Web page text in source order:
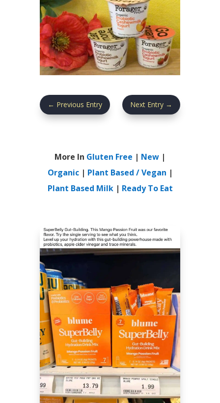
← Previous Entry Next Entry →
More In Gluten Free | New |
Organic| Plant Based / Vegan |
Plant Based Milk| Ready To Eat